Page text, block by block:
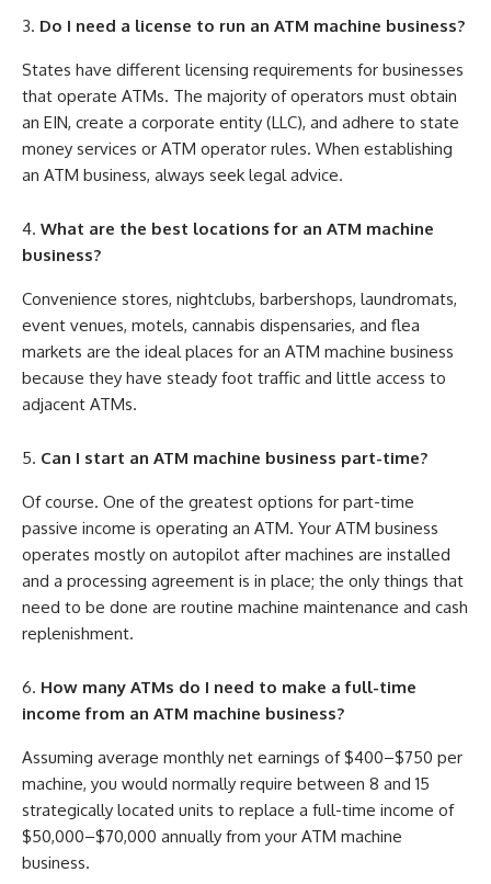
Do I need a license to run an ATM machine business?
States have different licensing requirements for businesses
that operate ATMs. The majority of operators must obtain
an EIN, create a corporate entity (LLC), and adhere to state
money services or ATM operator rules. When establishing
an ATM business, always seek legal advice.
What are the best locations for an ATM machine
business?
Convenience stores, nightclubs, barbershops, laundromats,
event venues, motels, cannabis dispensaries, and flea
markets are the ideal places for an ATM machine business
because they have steady foot traffic and little access to
adjacent ATMs.
Can I start an ATM machine business part-time?
Of course. One of the greatest options for part-time
passive income is operating an ATM. Your ATM business
operates mostly on autopilot after machines are installed
and a processing agreement is in place; the only things that
need to be done are routine machine maintenance and cash
replenishment.
How many ATMs do I need to make a full-time
income from an ATM machine business?
Assuming average monthly net earnings of $400–$750 per
machine, you would normally require between 8 and 15
strategically located units to replace a full-time income of
$50,000–$70,000 annually from your ATM machine
business.